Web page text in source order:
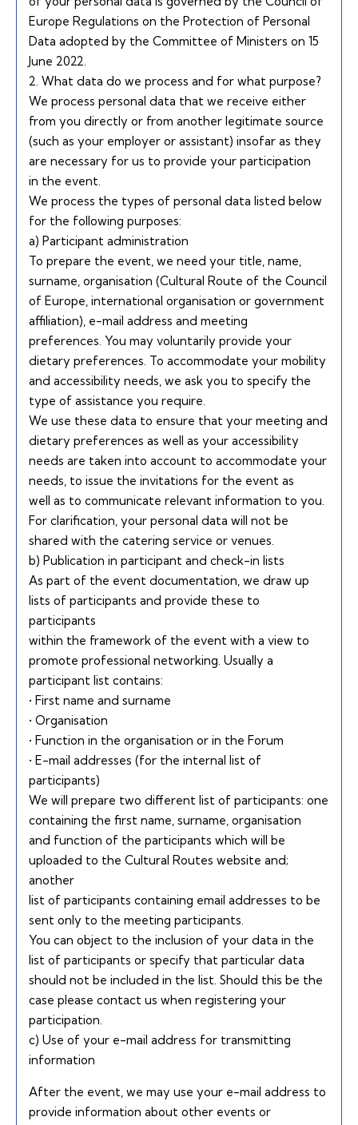
Europe Regulations on the Protection of Personal
Data adopted by the Committee of Ministers on 15
June 2022.
2. What data do we process and for what purpose?
We process personal data that we receive either
from you directly or from another legitimate source
(such as your employer or assistant) insofar as they
are necessary for us to provide your participation
in the event.
We process the types of personal data listed below
for the following purposes:
a) Participant administration
To prepare the event, we need your title, name,
surname, organisation (Cultural Route of the Council
of Europe, international organisation or government
affiliation), e-mail address and meeting
preferences. You may voluntarily provide your
dietary preferences. To accommodate your mobility
and accessibility needs, we ask you to specify the
type of assistance you require.
We use these data to ensure that your meeting and
dietary preferences as well as your accessibility
needs are taken into account to accommodate your
needs, to issue the invitations for the event as
well as to communicate relevant information to you.
For clarification, your personal data will not be
shared with the catering service or venues.
b) Publication in participant and check-in lists
As part of the event documentation, we draw up
lists of participants and provide these to
participants
within the framework of the event with a view to
promote professional networking. Usually a
participant list contains:
• First name and surname
• Organisation
• Function in the organisation or in the Forum
• E-mail addresses (for the internal list of
participants)
We will prepare two different list of participants: one
containing the first name, surname, organisation
and function of the participants which will be
uploaded to the Cultural Routes website and;
another
list of participants containing email addresses to be
sent only to the meeting participants.
You can object to the inclusion of your data in the
list of participants or specify that particular data
should not be included in the list. Should this be the
case please contact us when registering your
participation.
c) Use of your e-mail address for transmitting
information
After the event, we may use your e-mail address to
provide information about other events or